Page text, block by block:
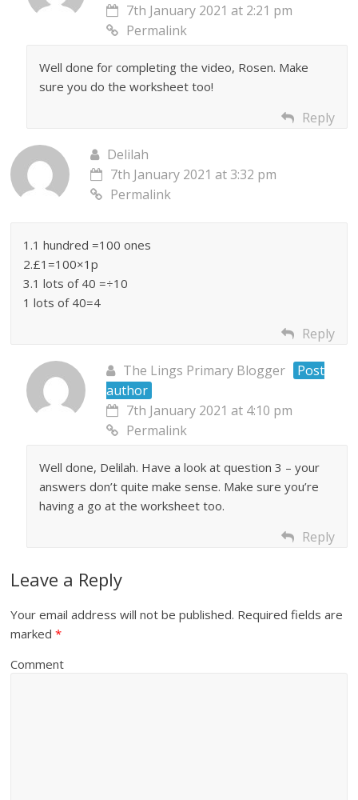
7th January 2021 at 2:21 pm
Permalink
Well done for completing the video, Rosen. Make
sure you do the worksheet too!
Reply
Delilah
7th January 2021 at 3:32 pm
Permalink
1.1 hundred =100 ones
2.£1=100×1p
3.1 lots of 40 =÷10
1 lots of 40=4
Reply
The Lings Primary Blogger
Post
author
7th January 2021 at 4:10 pm
Permalink
Well done, Delilah. Have a look at question 3 – your
answers don’t quite make sense. Make sure you’re
having a go at the worksheet too.
Reply
Leave a Reply
Your email address will not be published. Required fields are
marked*
Comment